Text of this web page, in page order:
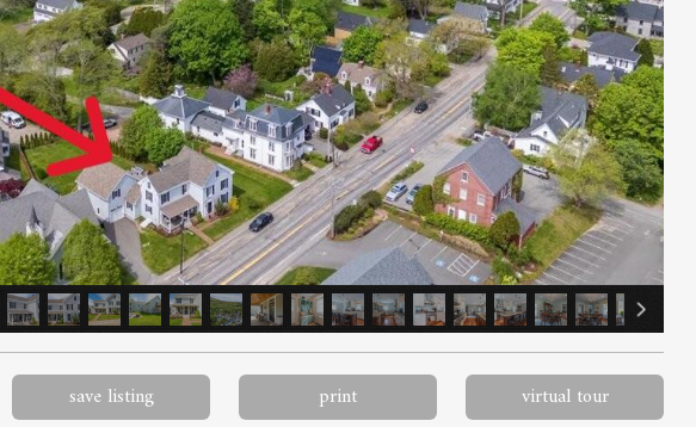
save listing print virtual tour